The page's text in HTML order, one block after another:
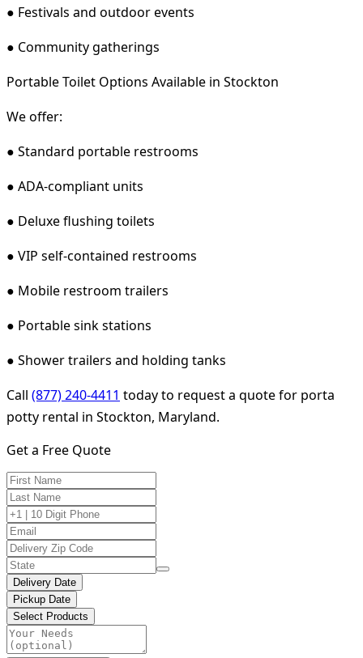
● Festivals and outdoor events
● Community gatherings
Portable Toilet Options Available in Stockton
We offer:
● Standard portable restrooms
● ADA-compliant units
● Deluxe flushing toilets
● VIP self-contained restrooms
● Mobile restroom trailers
● Portable sink stations
● Shower trailers and holding tanks
Call (877) 240-4411 today to request a quote for porta
potty rental in Stockton, Maryland.
Get a Free Quote
Delivery Date
Pickup Date
Select Products